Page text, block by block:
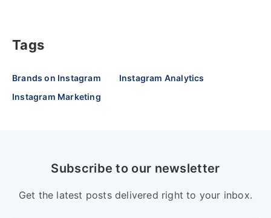
Tags
Brands on Instagram
Instagram Analytics
Instagram Marketing
Subscribe to our newsletter
Get the latest posts delivered right to your inbox.